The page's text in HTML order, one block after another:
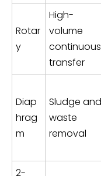
Rotar
y
High-
volume
continuous
transfer
Diap
hrag
m
Sludge and
waste
removal
2-